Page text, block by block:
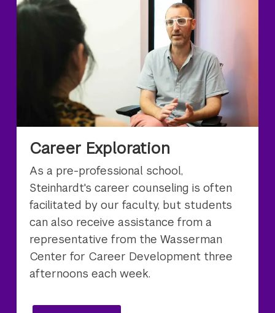
Career Exploration
As a pre-professional school,
Steinhardt's career counseling is often
facilitated by our faculty, but students
can also receive assistance from a
representative from the Wasserman
Center for Career Development three
afternoons each week.